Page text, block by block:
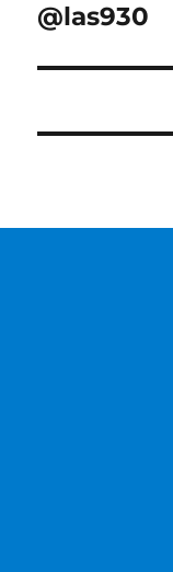
@las930